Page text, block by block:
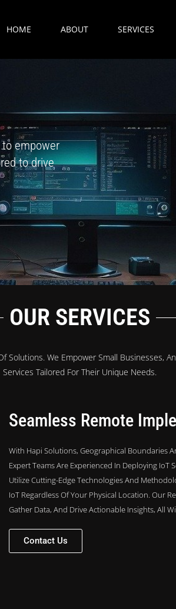
HOME ABOUT SERVICES
empower
to drive
OUR SERVICES
Solutions. We Empower Small Businesses,
Services Tailored For Their Unique Needs.
Seamless Remote
With Hapi Solutions, Geographical Boundaries
Expert Teams Are Experienced In Deploying
Utilize Cutting-Edge Technologies And
IoT Regardless Of Your Physical Location. Our
Gather Data, And Drive Actionable Insights, All
Contact Us